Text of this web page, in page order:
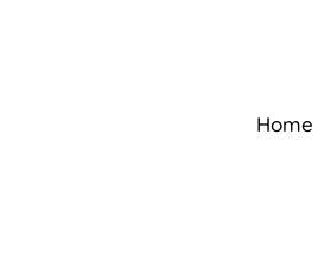
Home